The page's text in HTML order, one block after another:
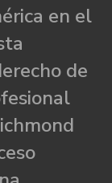
en el
de